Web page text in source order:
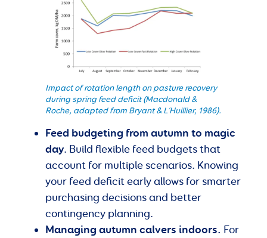
Impact of rotation length on pasture recovery
during spring feed deficit (Macdonald &
Roche, adapted from Bryant & L’Huillier, 1986).
Feed budgeting from autumn to magic
day. Build flexible feed budgets that
account for multiple scenarios. Knowing
your feed deficit early allows for smarter
purchasing decisions and better
contingency planning.
Managing autumn calvers indoors. For